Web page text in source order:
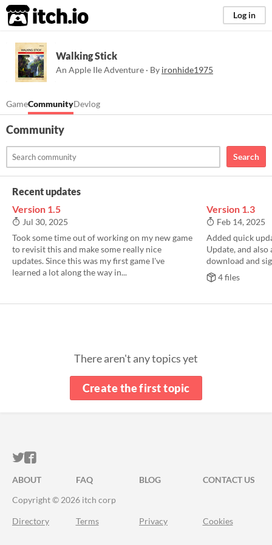
itch.io Log in
Walking Stick
An Apple IIe Adventure · By ironhide1975
GameCommunityDevlog
Community
Search
Recent updates
Version 1.5
Jul 30, 2025
Took some time out of working on my new game
to revisit this and make some really nice
updates. Since this was my first game I've
learned a lot along the way in...
Version 1.3
Feb 14, 2025
Added quick
Update, and
download and
4 files
There aren't any topics yet
Create the first topic
ITCH.IO ON TWITTER
ITCH.IO ON FACEBOOK
ABOUT FAQ BLOG
CONTACT US
Copyright © 2026 itch corp
Directory Terms Privacy Cookies